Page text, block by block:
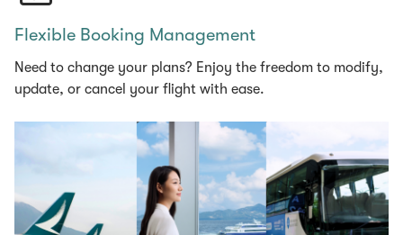
Flexible Booking Management
Need to change your plans? Enjoy the freedom to modify,
update, or cancel your flight with ease.